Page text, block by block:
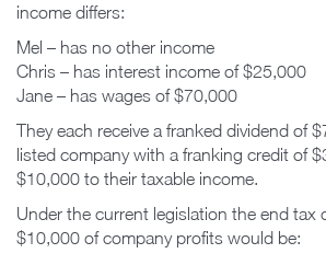
income differs:
Mel – has no other income
Chris – has interest income of $25,000
Jane – has wages of $70,000
They each receive a franked dividend of
listed company with a franking credit of
$10,000 to their taxable income.
Under the current legislation the end tax
$10,000 of company profits would be: